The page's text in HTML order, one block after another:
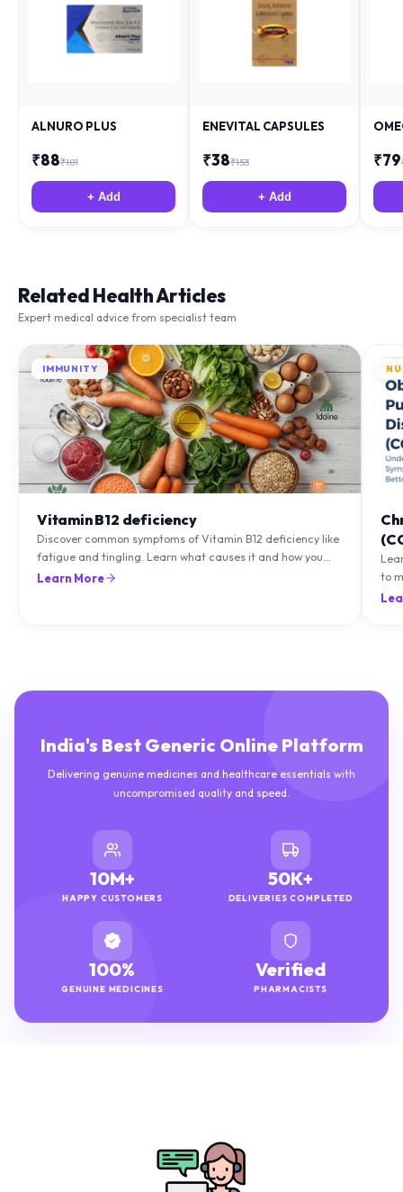
ALNURO PLUS
₹88₹181
+ Add
ENEVITAL CAPSULES
₹38₹153
+ Add
₹79
Related Health Articles
Expert medical advice from specialist team
IMMUNITY
Vitamin B12 deficiency
Discover common symptoms of Vitamin B12 deficiency like
fatigue and tingling. Learn what causes it and how you
can treat it with diet and supplements.
Learn More
to
India's Best Generic Online Platform
Delivering genuine medicines and healthcare essentials with
uncompromised quality and speed.
10M+
HAPPY CUSTOMERS
50K+
DELIVERIES COMPLETED
100%
GENUINE MEDICINES
Verified
PHARMACISTS